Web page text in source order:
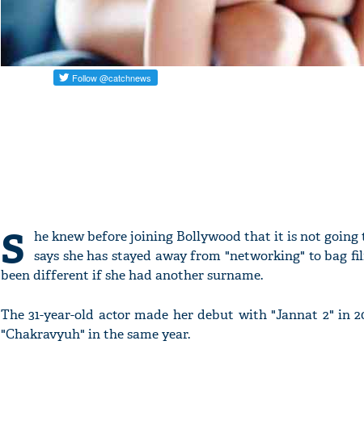
S
he knew before joining Bollywood that it is not going
says she has stayed away from "networking" to bag
been different if she had another surname.
The 31-year-old actor made her debut with "Jannat 2" in
"Chakravyuh" in the same year.